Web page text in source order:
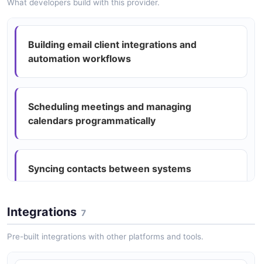
Structure
3 properties
JSON STRUCTURE
27 fields
EXAMPLE
Microsoft Graph Mail O Data Error Example
1 fields
EXAMPLE
EXAMPLE
What developers build with this provider.
Building email client integrations and
automation workflows
Scheduling meetings and managing
calendars programmatically
Syncing contacts between systems
Creating automated email processing
pipelines
Integrations 7
Pre-built integrations with other platforms and tools.